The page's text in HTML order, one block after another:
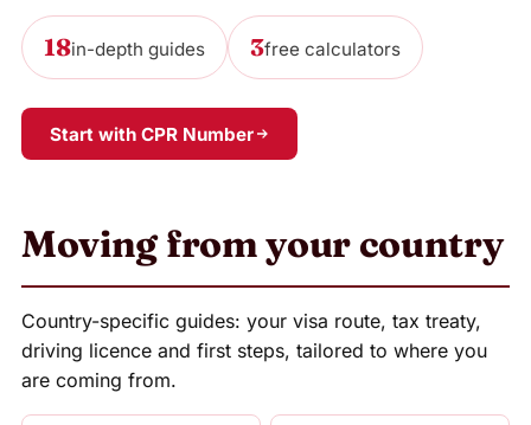
18in-depth guides 3free calculators
Start with CPR Number
Moving from your country
Country-specific guides: your visa route, tax treaty,
driving licence and first steps, tailored to where you
are coming from.